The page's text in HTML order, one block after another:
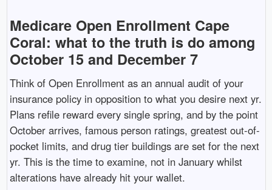
Medicare Open Enrollment Cape
Coral: what to the truth is do among
October 15 and December 7
Think of Open Enrollment as an annual audit of your
insurance policy in opposition to what you desire next yr.
Plans refile reward every single spring, and by the point
October arrives, famous person ratings, greatest out-of-
pocket limits, and drug tier buildings are set for the next
yr. This is the time to examine, not in January whilst
alterations have already hit your wallet.